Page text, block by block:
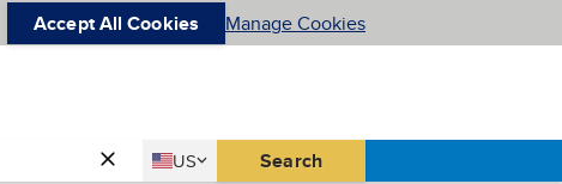
Accept All Cookies Manage Cookies
Country
US
United States Search